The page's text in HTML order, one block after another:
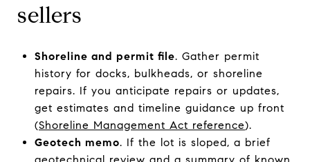
sellers
Shoreline and permit file. Gather permit
history for docks, bulkheads, or shoreline
repairs. If you anticipate repairs or updates,
get estimates and timeline guidance up front
(Shoreline Management Act reference).
Geotech memo. If the lot is sloped, a brief